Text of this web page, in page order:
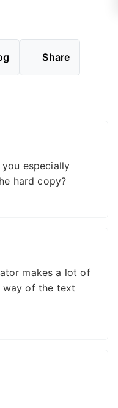
Share
you especially
hard copy?
makes a lot of
of the text